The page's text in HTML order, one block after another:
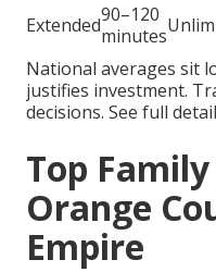
Extended90–120
minutes
National averages sit
justifies investment.
decisions. See full
Top
Orange
Empire